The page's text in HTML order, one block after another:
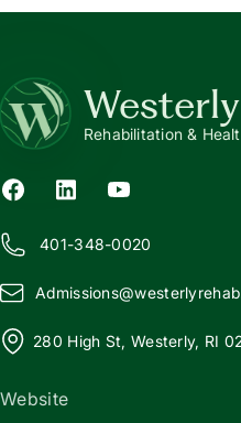
Westerly
Rehabilitation &
401-348-0020
Admissions@w
280 High St, Westerly, RI
Website